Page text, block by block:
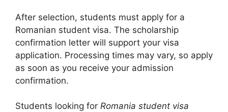
After selection, students must apply for a
Romanian student visa. The scholarship
confirmation letter will support your visa
application. Processing times may vary, so apply
as soon as you receive your admission
confirmation.
Students looking for Romania student visa